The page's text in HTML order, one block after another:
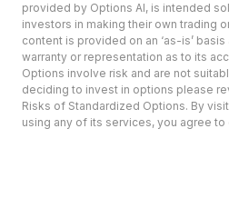
provided by Options AI, is intended
investors in making their own trading
content is provided on an ‘as-is’
warranty or representation as to its
Options involve risk and are not
deciding to invest in options please
Risks of Standardized Options. By
using any of its services, you agree to